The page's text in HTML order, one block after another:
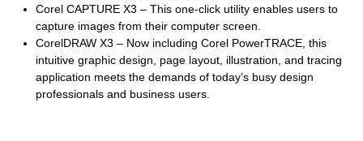
Corel CAPTURE X3 – This one-click utility enables users to
capture images from their computer screen.
CorelDRAW X3 – Now including Corel PowerTRACE, this
intuitive graphic design, page layout, illustration, and tracing
application meets the demands of today’s busy design
professionals and business users.